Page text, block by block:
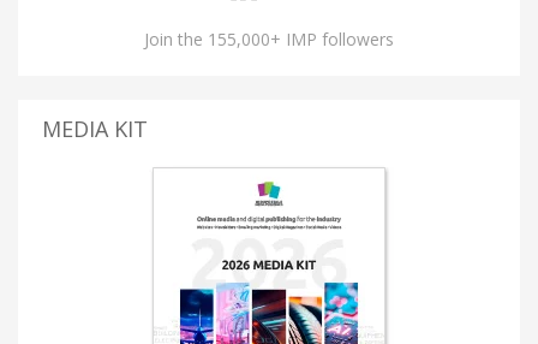
Join the 155,000+ IMP followers
MEDIA KIT